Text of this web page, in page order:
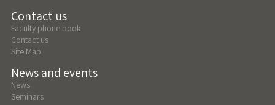
Contact us
Faculty phone book
Contact us
Site Map
News and events
News
Seminars